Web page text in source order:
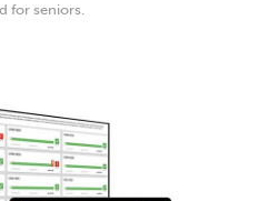
for seniors.